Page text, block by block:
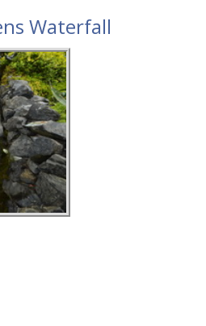
Waterfall